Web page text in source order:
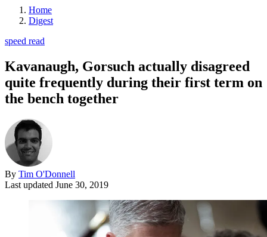
Home
Digest
speed read
Kavanaugh, Gorsuch actually disagreed
quite frequently during their first term on
the bench together
By Tim O'Donnell
Last updated June 30, 2019